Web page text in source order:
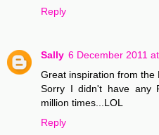
Reply
Sally 6 December 2011
Great inspiration from the
Sorry I didn't have any
million times...LOL
Reply